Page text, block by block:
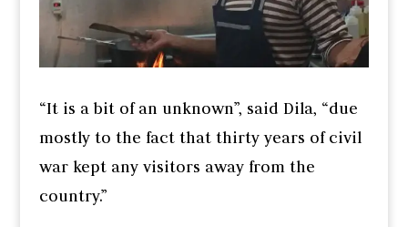
“It is a bit of an unknown”, said Dila, “due
mostly to the fact that thirty years of civil
war kept any visitors away from the
country.”